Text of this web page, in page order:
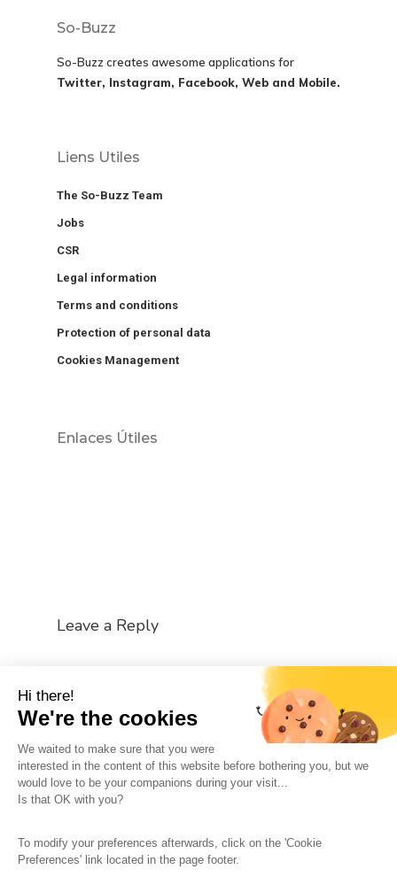
Hi there!
We're the cookies
We waited to make sure that you were
interested in the content of this website before bothering you, but we
would love to be your companions during your visit...
Is that OK with you?
To modify your preferences afterwards, click on the 'Cookie
Preferences' link located in the page footer.
So-Buzz
So-Buzz creates awesome applications for
Twitter, Instagram, Facebook, Web and Mobile.
Liens Utiles
The So-Buzz Team
Jobs
CSR
Legal information
Terms and conditions
Protection of personal data
Cookies Management
Enlaces Útiles
Leave a Reply
to post a comment.
The So-Buzz Team
Protection of personal data Cookies Management